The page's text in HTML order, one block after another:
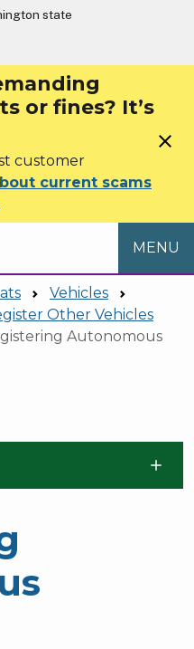
to main content
state
or fines? It’s
customer
current scams
close
MENU
Vehicles
Other Vehicles
Autonomous